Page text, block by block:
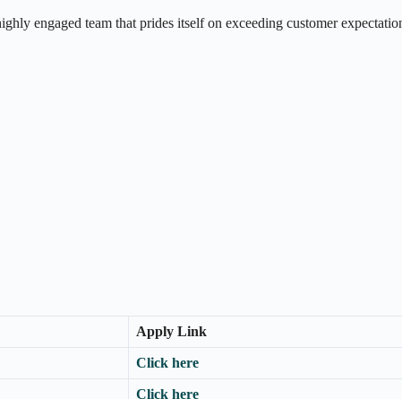
engaged team that prides itself on exceeding customer
Apply Link
Click here
Click here